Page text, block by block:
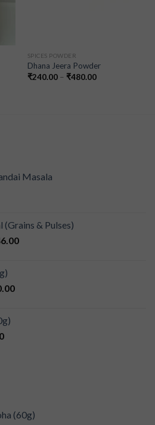
SPICES POWDER
Dhana Jeera Powder
₹240.00– ₹480.00
Masala
(Grains & Pulses)
(60g)